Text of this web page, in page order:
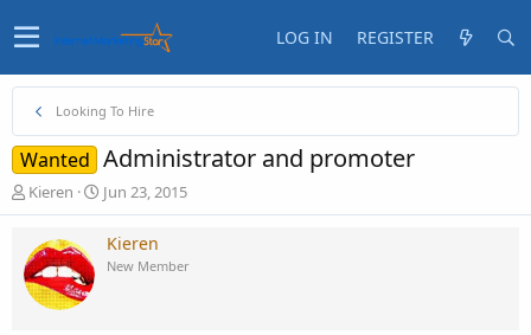
LOG IN REGISTER
Looking To Hire
Wanted Administrator and promoter
T
h
e
a
d
Kieren
S
t
a
Jun 23, 2015
Kieren
New Member